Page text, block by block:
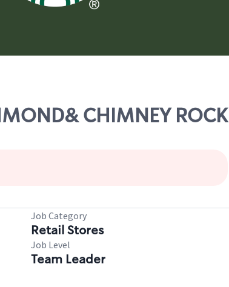
CHIMNEY ROCK
Job Category
Retail Stores
Job Level
Team Leader